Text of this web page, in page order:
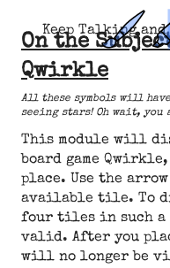
Keep Talking and
On the
Qwirkle
All these symbols will
seeing stars! Oh wait, you
This module will
board game
place. Use the
available tile. To
four tiles in such
valid. After you
will no longer be